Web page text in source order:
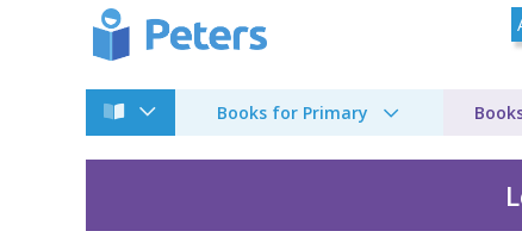
Books for Primary